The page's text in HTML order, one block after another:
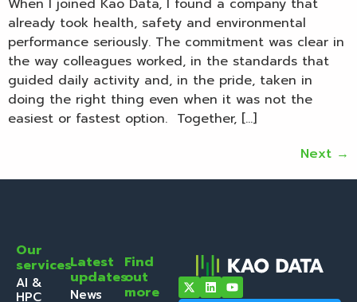
When I joined Kao Data, I found a company that
already took health, safety and environmental
performance seriously. The commitment was clear in
the way colleagues worked, in the standards that
guided daily activity and, in the pride, taken in
doing the right thing even when it was not the
easiest or fastest option. Together, […]
Next →
Our
services
AI &
HPC
Latest
updates
News
Find
out
more